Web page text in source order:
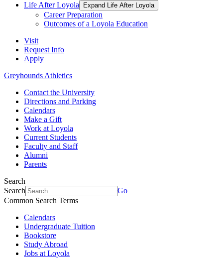
Life After Loyola
Expand Life After Loyola
Career Preparation
Outcomes of a Loyola Education
Visit
Request Info
Apply
Greyhounds Athletics
Contact the University
Directions and Parking
Calendars
Make a Gift
Work at Loyola
Current Students
Faculty and Staff
Alumni
Parents
Search
Search
Go
Common Search Terms
Calendars
Undergraduate Tuition
Bookstore
Study Abroad
Jobs at Loyola